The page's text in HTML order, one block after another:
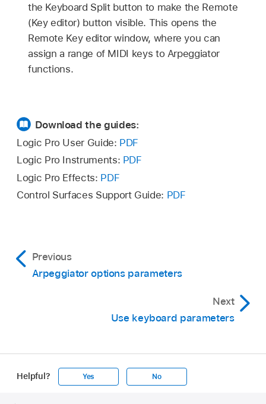
the Keyboard Split button to make the Remote
(Key editor) button visible. This opens the
Remote Key editor window, where you can
assign a range of MIDI keys to Arpeggiator
functions.
Download the guides:
Logic Pro User Guide: PDF
Logic Pro Instruments: PDF
Logic Pro Effects: PDF
Control Surfaces Support Guide: PDF
Previous
Arpeggiator options parameters
Next
Use keyboard parameters
Helpful? Yes No